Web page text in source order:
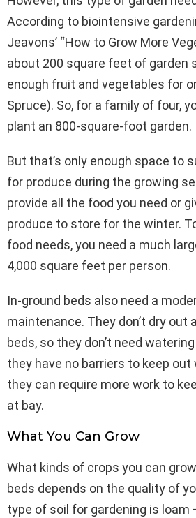
According to biointensive
Jeavons’ “How to Grow More
about 200 square feet of garden
enough fruit and vegetables for
Spruce). So, for a family of four,
plant an 800-square-foot garden.
But that’s only enough space to
for produce during the growing
provide all the food you need or
produce to store for the winter.
food needs, you need a much
4,000 square feet per person.
In-ground beds also need a
maintenance. They don’t dry out
beds, so they don’t need
they have no barriers to keep
they can require more work to
at bay.
What You Can Grow
What kinds of crops you can
beds depends on the quality of
type of soil for gardening is loam